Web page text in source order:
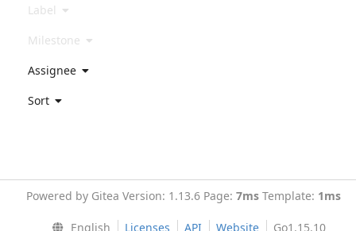
Label
Milestone
Assignee
Sort
Powered by Gitea Version: 1.13.6 Page: 7ms Template: 1ms
English Licenses API Website Go1.15.10